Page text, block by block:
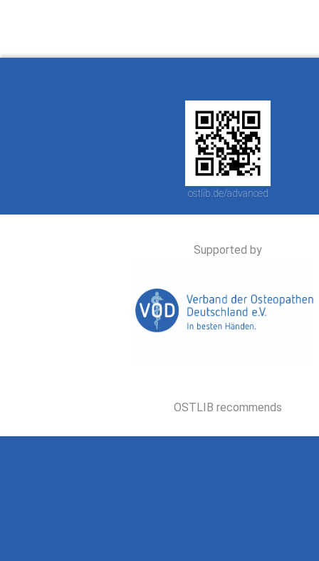
ostlib.de/advanced
Supported by
OSTLIB recommends